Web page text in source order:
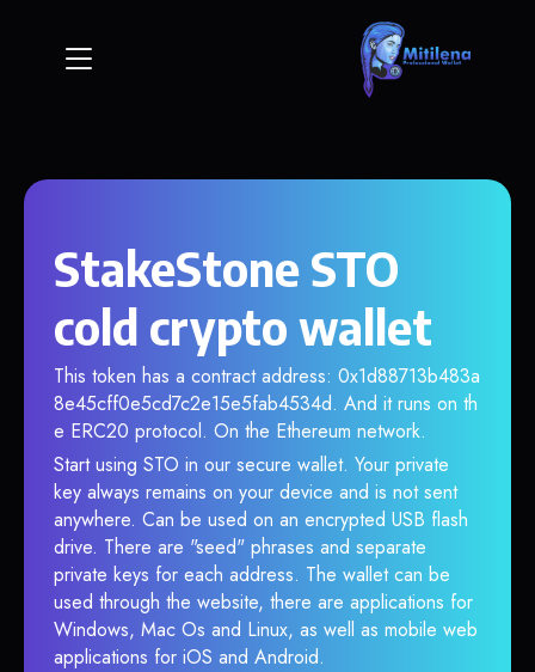
StakeStone STO
cold crypto wallet
This token has a contract address: 0x1d88713b483a
8e45cff0e5cd7c2e15e5fab4534d. And it runs on th
e ERC20 protocol. On the Ethereum network.
Start using STO in our secure wallet. Your private
key always remains on your device and is not sent
anywhere. Can be used on an encrypted USB flash
drive. There are "seed" phrases and separate
private keys for each address. The wallet can be
used through the website, there are applications for
Windows, Mac Os and Linux, as well as mobile web
applications for iOS and Android.